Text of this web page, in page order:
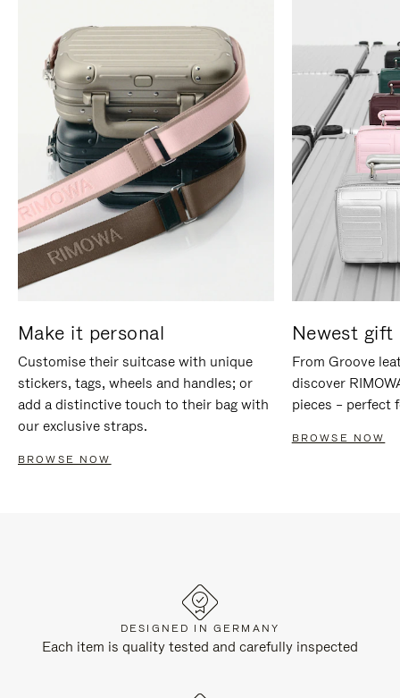
Make it personal
Customise their suitcase with unique
stickers, tags, wheels and handles; or
add a distinctive touch to their bag with
our exclusive straps.
BROWSE NOW
Newest gift
From Groove
discover
pieces – perfect
BROWSE NOW
DESIGNED IN GERMANY
Each item is quality tested and carefully inspected